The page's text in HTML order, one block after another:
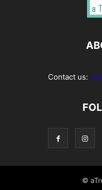
Contact us:
©